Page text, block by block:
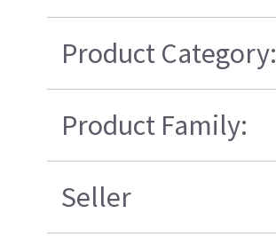
Product Category:
Product Family:
Seller